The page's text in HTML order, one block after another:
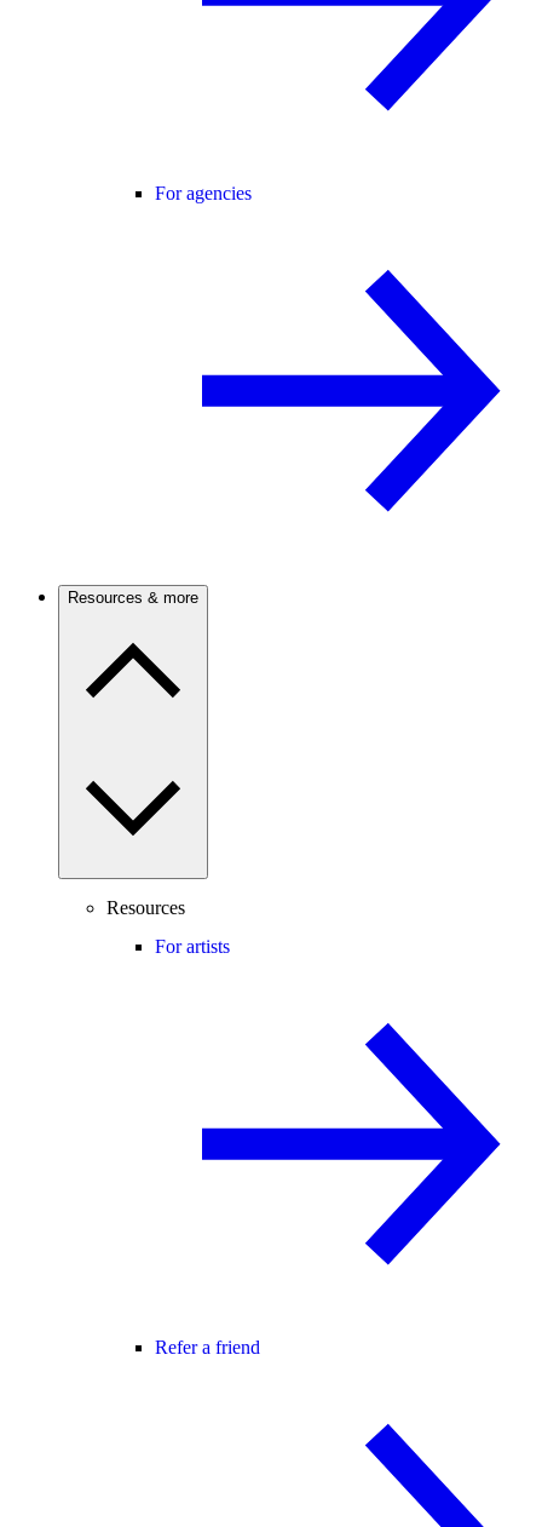
For agencies
Resources & more
Resources
For artists
Refer a friend